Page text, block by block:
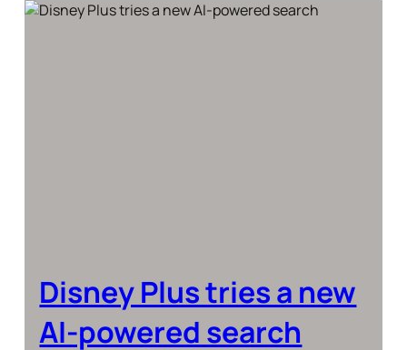
Disney Plus tries a new
AI-powered search